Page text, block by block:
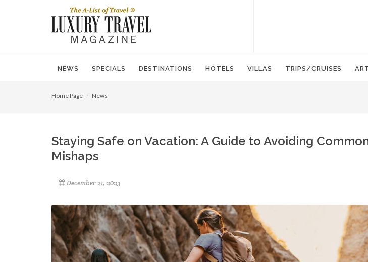
NEWS SPECIALS DESTINATIONS HOTELS VILLAS TRIPS/CRUISES
Home Page News
Staying Safe on Vacation: A Guide to Avoiding
Mishaps
December 21, 2023